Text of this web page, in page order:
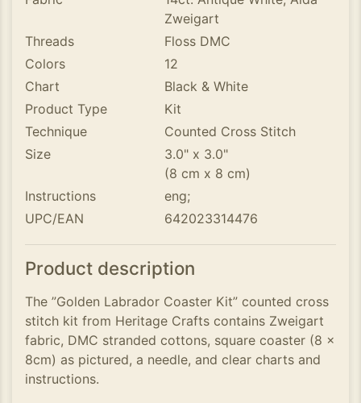
Zweigart
Threads
Floss DMC
Colors
12
Chart
Black & White
Product Type
Kit
Technique
Counted Cross Stitch
Size
3.0" x 3.0"
(8 cm x 8 cm)
Instructions
eng;
UPC/EAN
642023314476
Product description
The ”Golden Labrador Coaster Kit” counted cross
stitch kit from Heritage Crafts contains Zweigart
fabric, DMC stranded cottons, square coaster (8 x
8cm) as pictured, a needle, and clear charts and
instructions.